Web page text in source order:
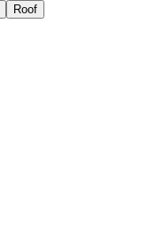
Roof